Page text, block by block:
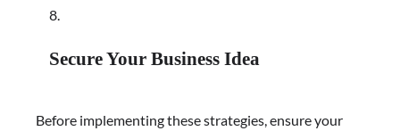
Secure Your Business Idea
Before implementing these strategies, ensure your